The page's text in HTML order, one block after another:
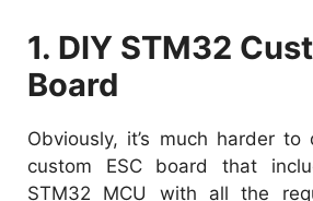
1. DIY STM32
Board
Obviously, it’s much harder
custom ESC board that
STM32 MCU with all the